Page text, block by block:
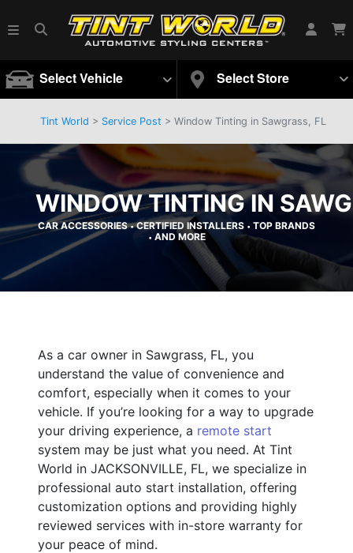
Select Vehicle Select Store
Tint World > Service Post > Window Tinting in Sawgrass, FL
WINDOW TINTING IN
CAR ACCESSORIES•CERTIFIED INSTALLERS • TOP BRANDS
• AND MORE
As a car owner in Sawgrass, FL, you
understand the value of convenience and
comfort, especially when it comes to your
vehicle. If you’re looking for a way to upgrade
your driving experience, a remote start
system may be just what you need. At Tint
World in JACKSONVILLE, FL, we specialize in
professional auto start installation, offering
customization options and providing highly
reviewed services with in-store warranty for
your peace of mind.